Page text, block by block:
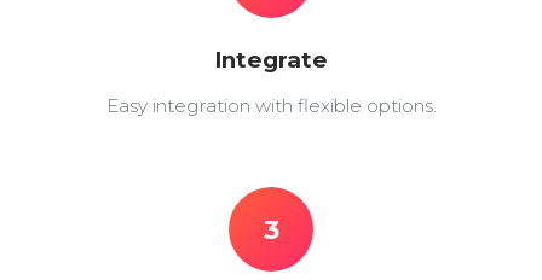
Integrate
Easy integration with flexible options.
3